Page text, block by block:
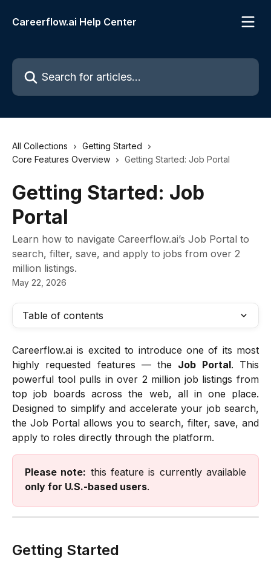
Careerflow.ai Help Center
Search for articles...
All Collections
Getting Started
Core Features Overview
Getting Started: Job Portal
Getting Started: Job
Portal
Learn how to navigate Careerflow.ai’s Job Portal to
search, filter, save, and apply to jobs from over 2
million listings.
May 22, 2026
Table of contents
Careerflow.ai is excited to introduce one of its most
highly requested features — the Job Portal. This
powerful tool pulls in over 2 million job listings from
top job boards across the web, all in one place.
Designed to simplify and accelerate your job search,
the Job Portal allows you to search, filter, save, and
apply to roles directly through the platform.
Please note: this feature is currently available
only for U.S.-based users.
Getting Started